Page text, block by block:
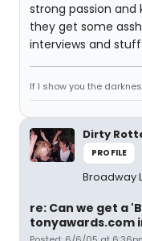
strong passion
they get some
interviews and
If I show you the
Dirty
PROFILE
Broadway
re: Can we get a
tonyawards.com